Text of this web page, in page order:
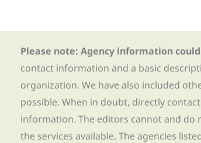
Please note: Agency information
contact information and a basic
organization. We have also included
possible. When in doubt, directly
information. The editors cannot and
the services available. The agencies